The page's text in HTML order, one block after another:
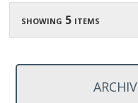
showing 5 items